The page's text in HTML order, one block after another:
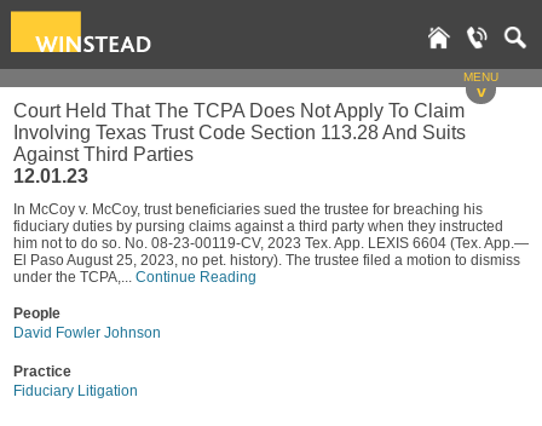
MENU
v
Court Held That The TCPA Does Not Apply To Claim
Involving Texas Trust Code Section 113.28 And Suits
Against Third Parties
12.01.23
In McCoy v. McCoy, trust beneficiaries sued the trustee for breaching his
fiduciary duties by pursing claims against a third party when they instructed
him not to do so. No. 08-23-00119-CV, 2023 Tex. App. LEXIS 6604 (Tex. App.—
El Paso August 25, 2023, no pet. history). The trustee filed a motion to dismiss
under the TCPA,... Continue Reading
People
David Fowler Johnson
Practice
Fiduciary Litigation